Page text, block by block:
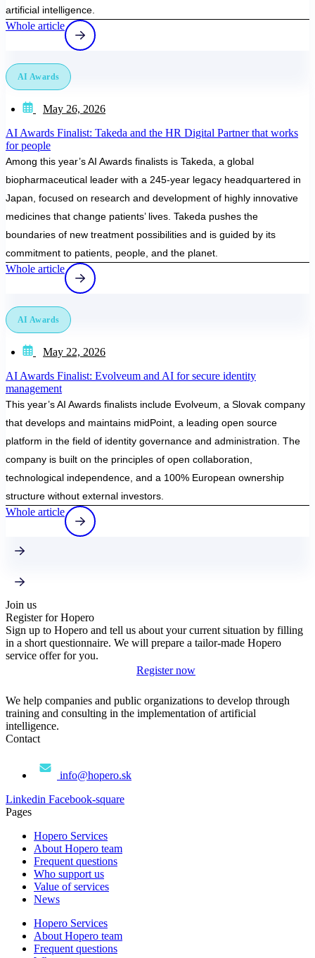
artificial intelligence.
Whole article
AI Awards
May 26, 2026
AI Awards Finalist: Takeda and the HR Digital Partner that works
for people
Among this year’s AI Awards finalists is Takeda, a global
biopharmaceutical leader with a 245-year legacy headquartered in
Japan, focused on research and development of highly innovative
medicines that change patients’ lives. Takeda pushes the
boundaries of new treatment possibilities and is guided by its
commitment to patients, people, and the planet.
Whole article
AI Awards
May 22, 2026
AI Awards Finalist: Evolveum and AI for secure identity
management
This year’s AI Awards finalists include Evolveum, a Slovak company
that develops and maintains midPoint, a leading open source
platform in the field of identity governance and administration. The
company is built on the principles of open collaboration,
technological independence, and a 100% European ownership
structure without external investors.
Whole article
Join us
Register for Hopero
Sign up to Hopero and tell us about your current situation by filling
in a short questionnaire. We will prepare a tailor-made Hopero
service offer for you.
Register now
We help companies and public organizations to develop through
training and consulting in the implementation of artificial
intelligence.
Contact
info@hopero.sk
Linkedin Facebook-square
Pages
Hopero Services
About Hopero team
Frequent questions
Who support us
Value of services
News
Hopero Services
About Hopero team
Frequent questions